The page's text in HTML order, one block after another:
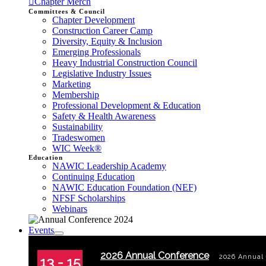
Committees & Council
Chapter Development
Construction Career Camp
Diversity, Equity & Inclusion
Emerging Professionals
Heavy Industrial Construction Council
Legislative Industry Issues
Marketing
Membership
Professional Development & Education
Safety & Health Awareness
Sustainability
Tradeswomen
WIC Week®
Education
NAWIC Leadership Academy
Continuing Education
NAWIC Education Foundation (NEF)
NFSF Scholarships
Webinars
Events
13 - 15 2026 Annual Conference 2026